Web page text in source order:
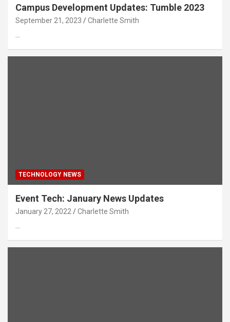
Campus Development Updates: Tumble 2023
September 21, 2023 Charlette Smith
…
TECHNOLOGY NEWS
Event Tech: January News Updates
January 27, 2022 Charlette Smith
…